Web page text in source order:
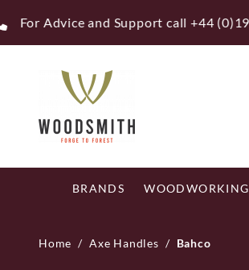
to
content
BRANDS WOODWORKING
Home / Axe Handles / Bahco